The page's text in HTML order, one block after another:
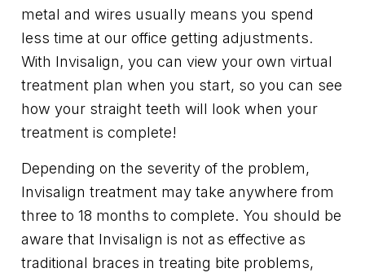
metal and wires usually means you spend
less time at our office getting adjustments.
With Invisalign, you can view your own virtual
treatment plan when you start, so you can see
how your straight teeth will look when your
treatment is complete!
Depending on the severity of the problem,
Invisalign treatment may take anywhere from
three to 18 months to complete. You should be
aware that Invisalign is not as effective as
traditional braces in treating bite problems,